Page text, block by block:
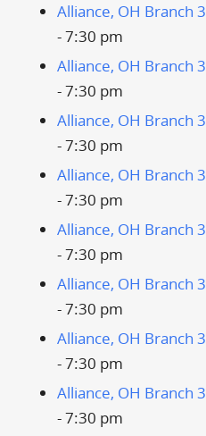
Alliance, OH Branch 3
- 7:30 pm
Alliance, OH Branch 3
- 7:30 pm
Alliance, OH Branch 3
- 7:30 pm
Alliance, OH Branch 3
- 7:30 pm
Alliance, OH Branch 3
- 7:30 pm
Alliance, OH Branch 3
- 7:30 pm
Alliance, OH Branch 3
- 7:30 pm
Alliance, OH Branch 3
- 7:30 pm